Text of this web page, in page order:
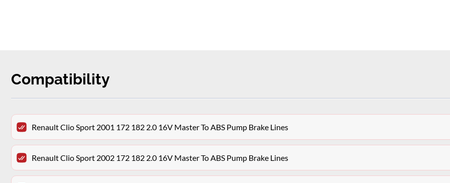
Compatibility
Renault Clio Sport 2001 172 182 2.0 16V Master To ABS Pump Brake Lines
Renault Clio Sport 2002 172 182 2.0 16V Master To ABS Pump Brake Lines